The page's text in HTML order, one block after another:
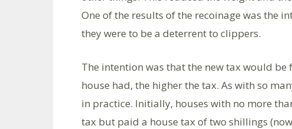
One of the results of the recoinage was the
they were to be a deterrent to clippers.
The intention was that the new tax would
house had, the higher the tax. As with so
in practice. Initially, houses with no more
tax but paid a house tax of two shillings